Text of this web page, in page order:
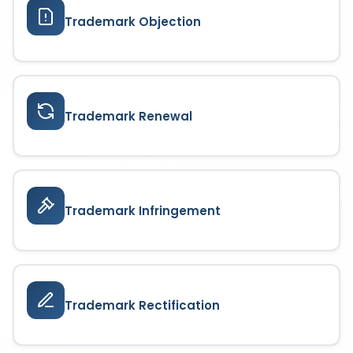
Trademark Objection
Trademark Renewal
Trademark Infringement
Trademark Rectification